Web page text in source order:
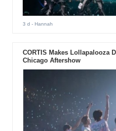
3 d - Hannah
CORTIS Makes Lollapalooza
Chicago Aftershow